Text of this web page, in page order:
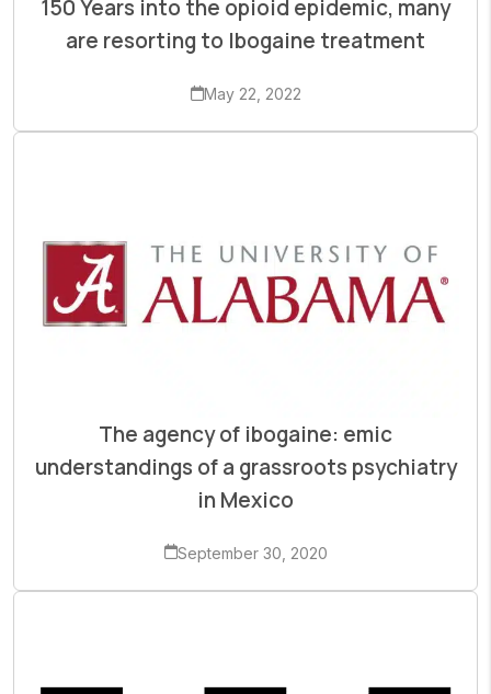
150 Years into the opioid epidemic, many
are resorting to Ibogaine treatment
May 22, 2022
The agency of ibogaine: emic
understandings of a grassroots psychiatry
in Mexico
September 30, 2020